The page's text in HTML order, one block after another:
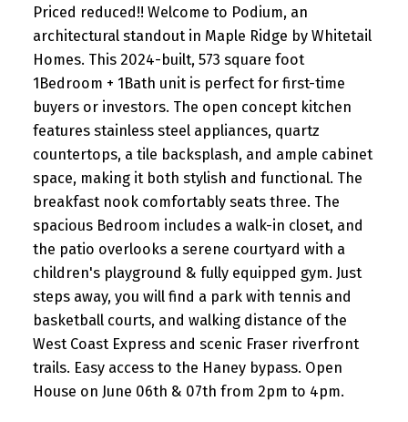
Priced reduced!! Welcome to Podium, an
architectural standout in Maple Ridge by Whitetail
Homes. This 2024-built, 573 square foot
1Bedroom + 1Bath unit is perfect for first-time
buyers or investors. The open concept kitchen
features stainless steel appliances, quartz
countertops, a tile backsplash, and ample cabinet
space, making it both stylish and functional. The
breakfast nook comfortably seats three. The
spacious Bedroom includes a walk-in closet, and
the patio overlooks a serene courtyard with a
children's playground & fully equipped gym. Just
steps away, you will find a park with tennis and
basketball courts, and walking distance of the
West Coast Express and scenic Fraser riverfront
trails. Easy access to the Haney bypass. Open
House on June 06th & 07th from 2pm to 4pm.